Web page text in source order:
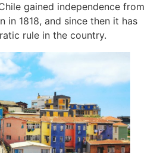
gained independence from
in 1818, and since then it has
rule in the country.